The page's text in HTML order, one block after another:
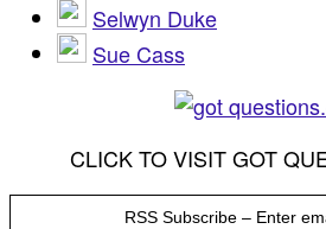
Selwyn Duke
Sue Cass
CLICK TO VISIT GOT
RSS Subscribe – Enter